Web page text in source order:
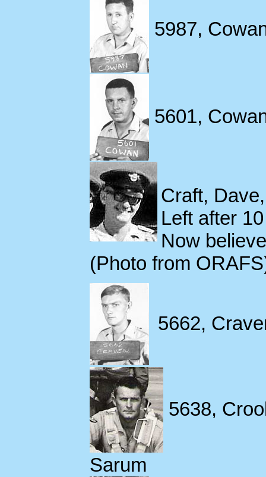
5987,
5601,
Craft,
Left after
Now
(Photo from
5662,
5638,
Sarum